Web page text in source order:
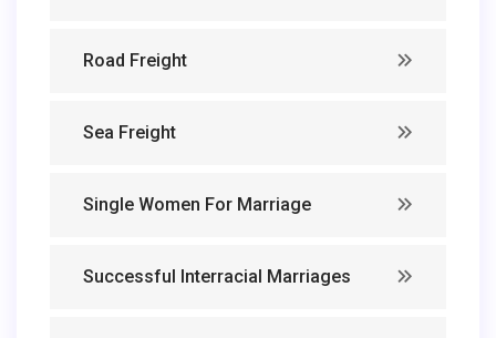
Road Freight
Sea Freight
Single Women For Marriage
Successful Interracial Marriages